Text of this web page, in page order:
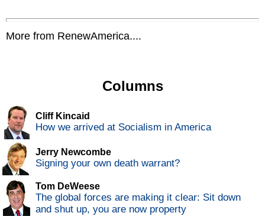
More from RenewAmerica....
Columns
Cliff Kincaid
How we arrived at Socialism in America
Jerry Newcombe
Signing your own death warrant?
Tom DeWeese
The global forces are making it clear: Sit down
and shut up, you are now property